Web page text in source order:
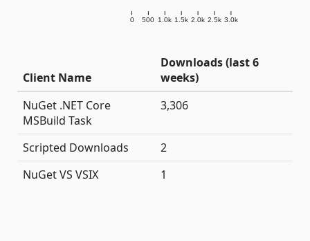
0 500 1.0k 1.5k 2.0k 2.5k 3.0k
Client Name
Downloads (last 6
weeks)
NuGet .NET Core
MSBuild Task
3,306
Scripted Downloads
2
NuGet VS VSIX
1